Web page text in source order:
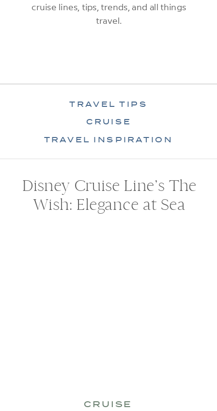
cruise lines, tips, trends, and all things
travel.
TRAVEL TIPS
CRUISE
TRAVEL INSPIRATION
Disney Cruise Line’s The
Wish: Elegance at Sea
CRUISE